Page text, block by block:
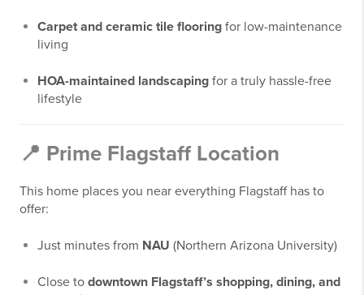
Carpet and ceramic tile flooring for low-maintenance
living
HOA-maintained landscaping for a truly hassle-free
lifestyle
📍 Prime Flagstaff Location
This home places you near everything Flagstaff has to
offer:
Just minutes from NAU (Northern Arizona University)
Close to downtown Flagstaff’s shopping, dining, and